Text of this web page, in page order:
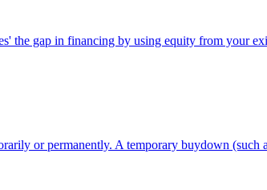
the gap in financing by using equity from your
or permanently. A temporary buydown